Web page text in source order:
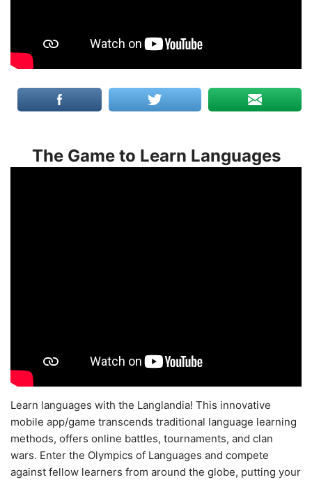
The Game to Learn Languages
Learn languages with the Langlandia! This innovative
mobile app/game transcends traditional language learning
methods, offers online battles, tournaments, and clan
wars. Enter the Olympics of Languages and compete
against fellow learners from around the globe, putting your